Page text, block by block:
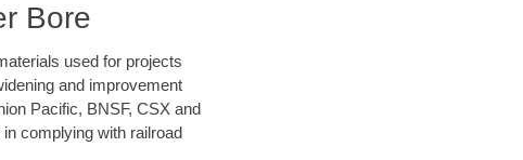
Bore
used for projects
and improvement
Pacific, BNSF, CSX and
complying with railroad